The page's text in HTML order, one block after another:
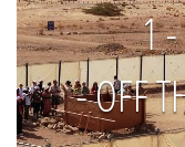
1
- OFF